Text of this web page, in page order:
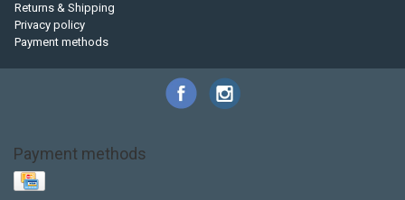
Returns & Shipping
Privacy policy
Payment methods
Payment methods